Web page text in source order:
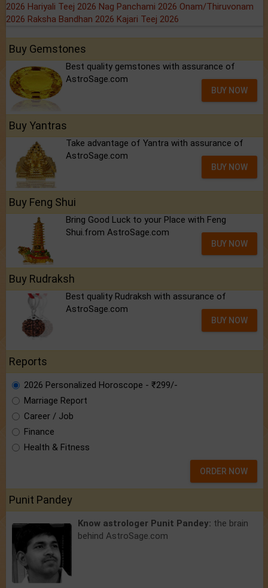
2026 Hariyali Teej 2026 Nag Panchami 2026 Onam/Thiruvonam
2026 Raksha Bandhan 2026 Kajari Teej 2026
Buy Gemstones
Best quality gemstones with assurance of
AstroSage.com
BUY NOW
Buy Yantras
Take advantage of Yantra with assurance of
AstroSage.com
BUY NOW
Buy Feng Shui
Bring Good Luck to your Place with Feng
Shui.from AstroSage.com
BUY NOW
Buy Rudraksh
Best quality Rudraksh with assurance of
AstroSage.com
BUY NOW
Reports
2026 Personalized Horoscope - ₹299/-
Marriage Report
Career / Job
Finance
Health & Fitness
ORDER NOW
Punit Pandey
Know astrologer Punit Pandey: the brain
behind AstroSage.com